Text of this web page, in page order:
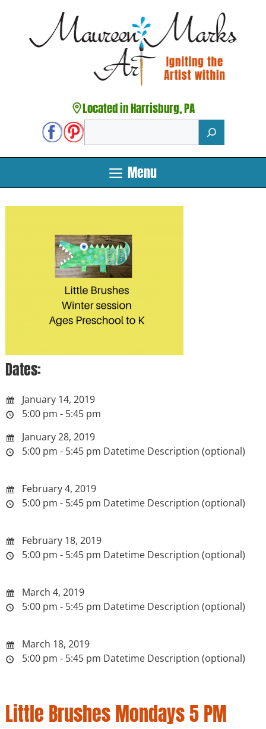
content
Located in Harrisburg, PA
Menu
Dates:
January 14, 2019
5:00 pm - 5:45 pm
January 28, 2019
5:00 pm - 5:45 pm Datetime Description (optional)
February 4, 2019
5:00 pm - 5:45 pm Datetime Description (optional)
February 18, 2019
5:00 pm - 5:45 pm Datetime Description (optional)
March 4, 2019
5:00 pm - 5:45 pm Datetime Description (optional)
March 18, 2019
5:00 pm - 5:45 pm Datetime Description (optional)
Little Brushes Mondays 5 PM